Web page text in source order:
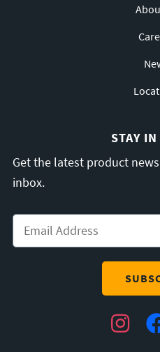
STAY
Get the latest product
inbox.